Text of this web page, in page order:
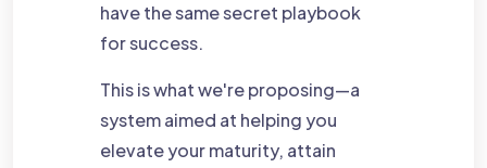
have the same secret playbook
for success.
This is what we're proposing—a
system aimed at helping you
elevate your maturity, attain